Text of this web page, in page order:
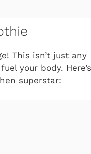
This isn’t just any
your body. Here’s
superstar: